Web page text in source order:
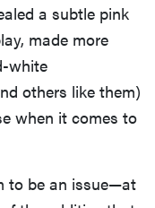
a subtle pink
made more
white
others like them)
when it comes to
to be an issue—at